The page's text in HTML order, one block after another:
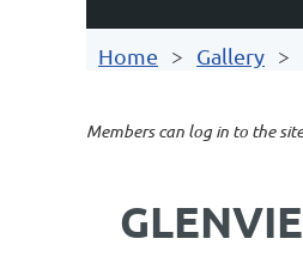
Home Gallery
Members can log in to the